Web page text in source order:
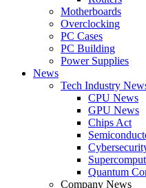
Motherboards
Overclocking
PC Cases
PC Building
Power Supplies
News
Tech Industry
CPU News
GPU News
Chips Act
Quantum
Company News